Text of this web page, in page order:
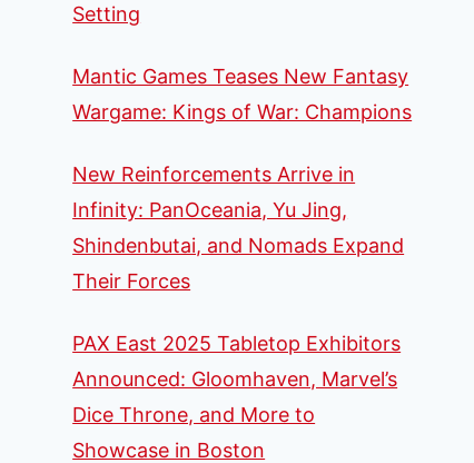
Setting
Mantic Games Teases New Fantasy
Wargame: Kings of War: Champions
New Reinforcements Arrive in
Infinity: PanOceania, Yu Jing,
Shindenbutai, and Nomads Expand
Their Forces
PAX East 2025 Tabletop Exhibitors
Announced: Gloomhaven, Marvel’s
Dice Throne, and More to
Showcase in Boston